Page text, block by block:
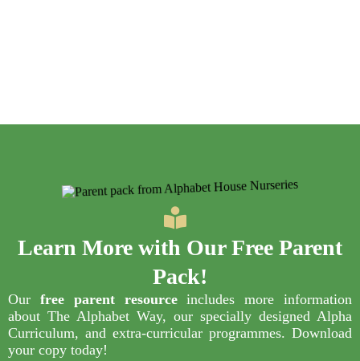
Learn More with OurFree Parent
Pack!
Our free parent resourceincludes more information
about The Alphabet Way, our specially designed Alpha
Curriculum, and extra-curricular programmes. Download
your copy today!